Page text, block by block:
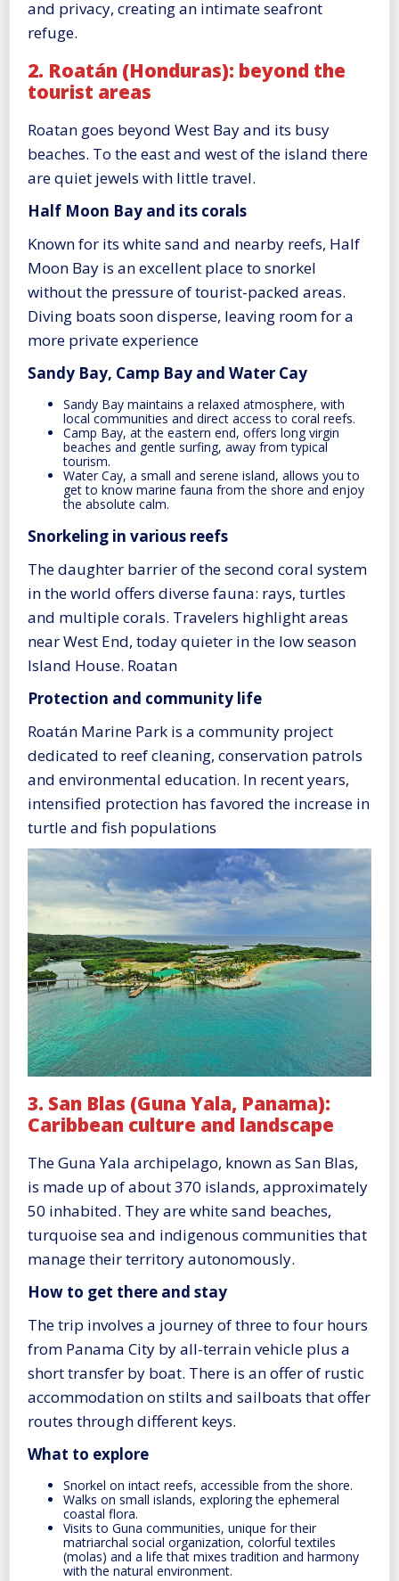
and privacy, creating an intimate seafront
refuge.
2. Roatán (Honduras): beyond the
tourist areas
Roatan goes beyond West Bay and its busy
beaches. To the east and west of the island there
are quiet jewels with little travel.
Half Moon Bay and its corals
Known for its white sand and nearby reefs, Half
Moon Bay is an excellent place to snorkel
without the pressure of tourist-packed areas.
Diving boats soon disperse, leaving room for a
more private experience
Sandy Bay, Camp Bay and Water Cay
Sandy Bay maintains a relaxed atmosphere, with
local communities and direct access to coral reefs.
Camp Bay, at the eastern end, offers long virgin
beaches and gentle surfing, away from typical
tourism.
Water Cay, a small and serene island, allows you to
get to know marine fauna from the shore and enjoy
the absolute calm.
Snorkeling in various reefs
The daughter barrier of the second coral system
in the world offers diverse fauna: rays, turtles
and multiple corals. Travelers highlight areas
near West End, today quieter in the low season
Island House. Roatan
Protection and community life
Roatán Marine Park is a community project
dedicated to reef cleaning, conservation patrols
and environmental education. In recent years,
intensified protection has favored the increase in
turtle and fish populations
3. San Blas (Guna Yala, Panama):
Caribbean culture and landscape
The Guna Yala archipelago, known as San Blas,
is made up of about 370 islands, approximately
50 inhabited. They are white sand beaches,
turquoise sea and indigenous communities that
manage their territory autonomously.
How to get there and stay
The trip involves a journey of three to four hours
from Panama City by all-terrain vehicle plus a
short transfer by boat. There is an offer of rustic
accommodation on stilts and sailboats that offer
routes through different keys.
What to explore
Snorkel on intact reefs, accessible from the shore.
Walks on small islands, exploring the ephemeral
coastal flora.
Visits to Guna communities, unique for their
matriarchal social organization, colorful textiles
(molas) and a life that mixes tradition and harmony
with the natural environment.